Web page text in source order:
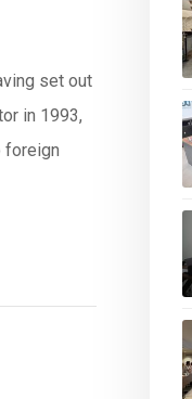
set out
in 1993,
foreign